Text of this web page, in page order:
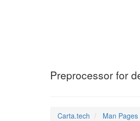
Preprocessor for
Carta.tech Man Pages